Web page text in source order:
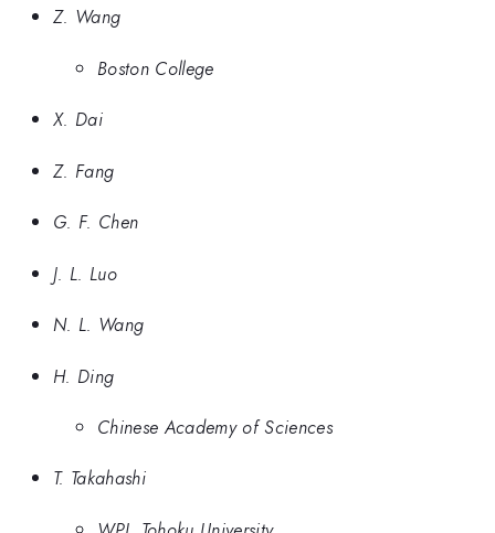
Z. Wang
Boston College
X. Dai
Z. Fang
G. F. Chen
J. L. Luo
N. L. Wang
H. Ding
Chinese Academy of Sciences
T. Takahashi